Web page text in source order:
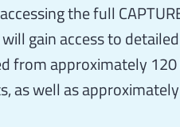
the full
gain access to
from approximately
as well as